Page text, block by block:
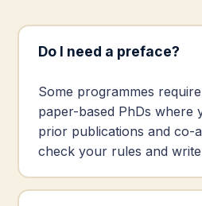
Do I need a preface?
Some programmes
paper-based PhDs where
prior publications and co-
check your rules and